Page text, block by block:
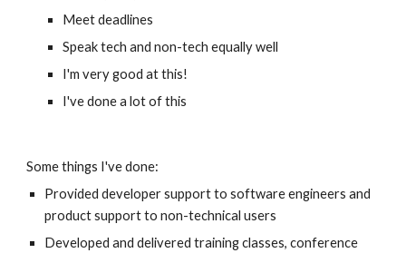
Meet deadlines
Speak tech and non-tech equally well
I'm very good at this!
I've done a lot of this
Some things I've done:
Provided developer support to software engineers and
product support to non-technical users
Developed and delivered training classes, conference